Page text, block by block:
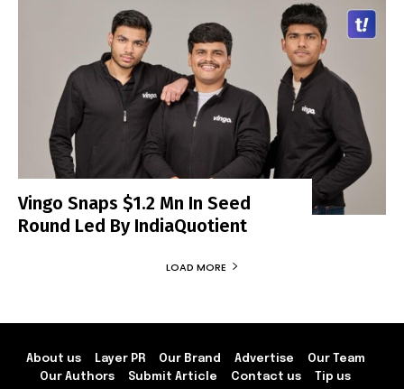
Vingo Snaps $1.2 Mn In Seed
Round Led By IndiaQuotient
LOAD MORE
About us Layer PR Our Brand Advertise
Our Team
Our Authors
Submit Article Contact us
Tip us